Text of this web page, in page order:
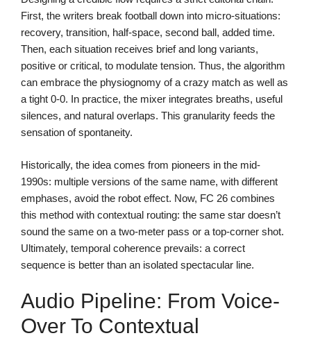
First, the writers break football down into micro-situations:
recovery, transition, half-space, second ball, added time.
Then, each situation receives brief and long variants,
positive or critical, to modulate tension. Thus, the algorithm
can embrace the physiognomy of a crazy match as well as
a tight 0-0. In practice, the mixer integrates breaths, useful
silences, and natural overlaps. This granularity feeds the
sensation of spontaneity.
Historically, the idea comes from pioneers in the mid-
1990s: multiple versions of the same name, with different
emphases, avoid the robot effect. Now, FC 26 combines
this method with contextual routing: the same star doesn’t
sound the same on a two-meter pass or a top-corner shot.
Ultimately, temporal coherence prevails: a correct
sequence is better than an isolated spectacular line.
Audio Pipeline: From Voice-
Over To Contextual